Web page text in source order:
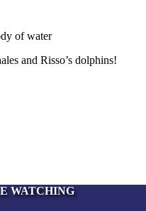
and Risso’s dolphins!
WATCHING